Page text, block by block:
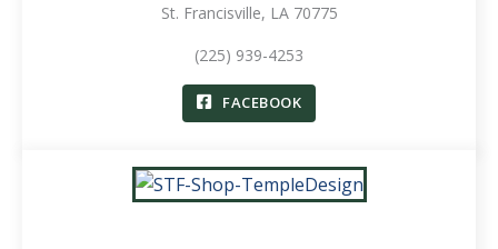
St. Francisville, LA 70775
(225) 939-4253
FACEBOOK